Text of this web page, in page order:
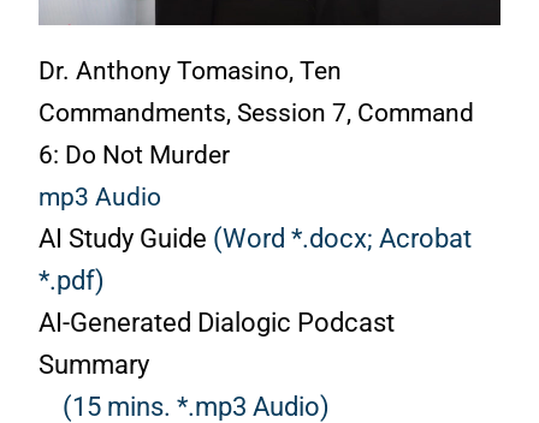
Dr. Anthony Tomasino, Ten
Commandments, Session 7, Command
6: Do Not Murder
mp3 Audio
AI Study Guide (Word *.docx; Acrobat
*.pdf)
AI-Generated Dialogic Podcast
Summary
(15 mins. *.mp3 Audio)